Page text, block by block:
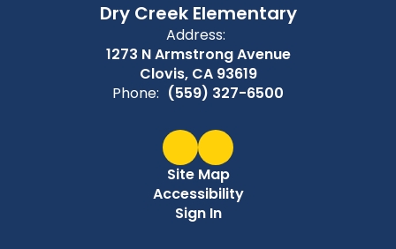
Dry Creek Elementary
Address:
1273 N Armstrong Avenue
Clovis, CA 93619
Phone: (559) 327-6500
Site Map
Accessibility
Sign In